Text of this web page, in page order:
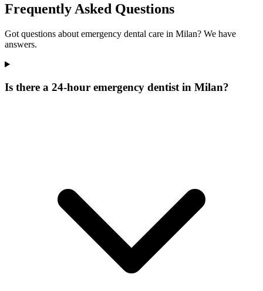
Frequently Asked Questions
Got questions about emergency dental care in Milan? We have
answers.
Is there a 24-hour emergency dentist in Milan?